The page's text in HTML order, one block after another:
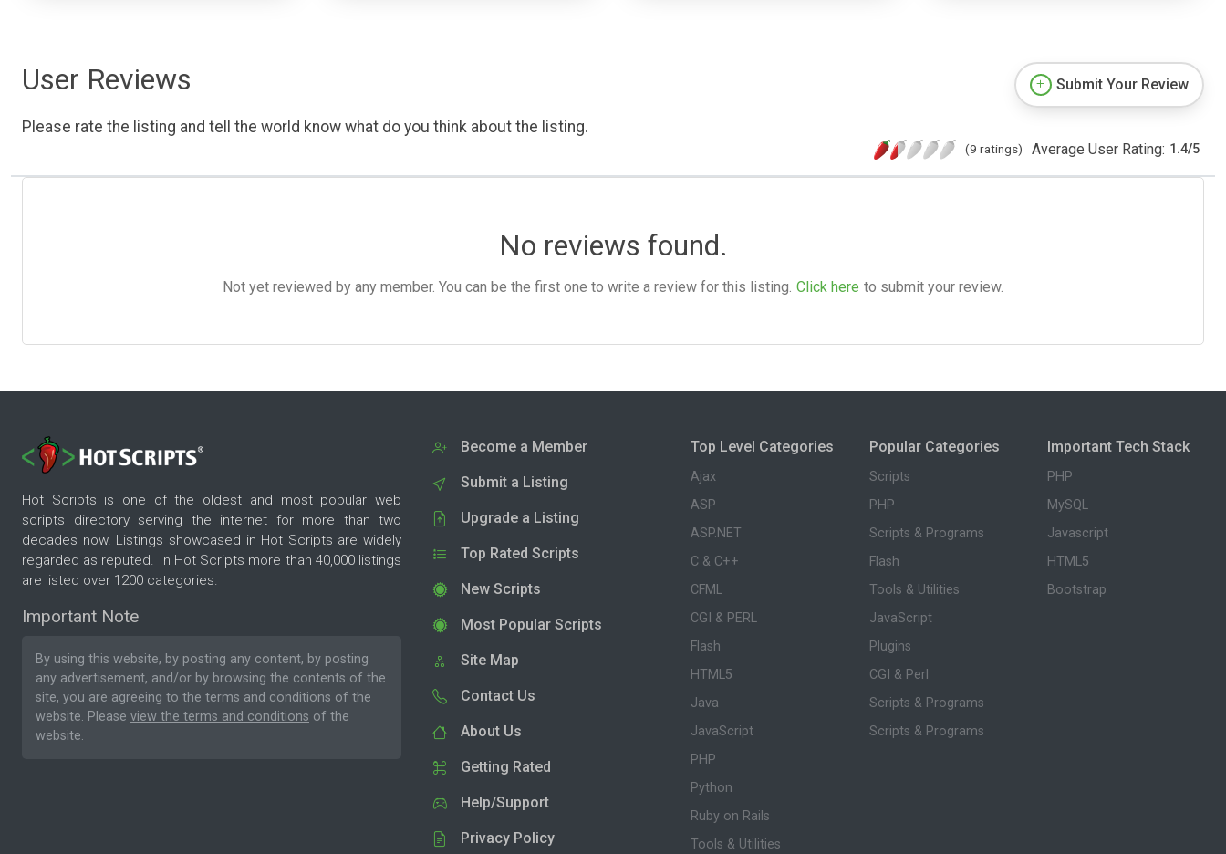
User Reviews
Please rate the listing and tell the world know what do you think about the listing.
Submit Your Review
(9 ratings) Average User Rating: 1.4/5
No reviews found.
Not yet reviewed by any member. You can be the first one to write a review for this listing. Click here to submit your review.
Hot Scripts is one of the oldest and most popular web
scripts directory serving the internet for more than two
decades now. Listings showcased in Hot Scripts are widely
regarded as reputed. In Hot Scripts more than 40,000 listings
are listed over 1200 categories.
Important Note
By using this website, by posting any content, by posting
any advertisement, and/or by browsing the contents of the
site, you are agreeing to the terms and conditions of the
website. Please view the terms and conditions of the
website.
Become a Member
Submit a Listing
Upgrade a Listing
Top Rated Scripts
New Scripts
Most Popular Scripts
Site Map
Contact Us
About Us
Getting Rated
Help/Support
Privacy Policy
Top Level Categories
Ajax
ASP
ASP.NET
C & C++
CFML
CGI & PERL
Flash
HTML5
Java
JavaScript
PHP
Python
Ruby on Rails
Tools & Utilities
Popular Categories
Scripts
PHP
Scripts & Programs
Flash
Tools & Utilities
JavaScript
Plugins
CGI & Perl
Scripts & Programs
Scripts & Programs
Important Tech Stack
PHP
MySQL
Javascript
HTML5
Bootstrap